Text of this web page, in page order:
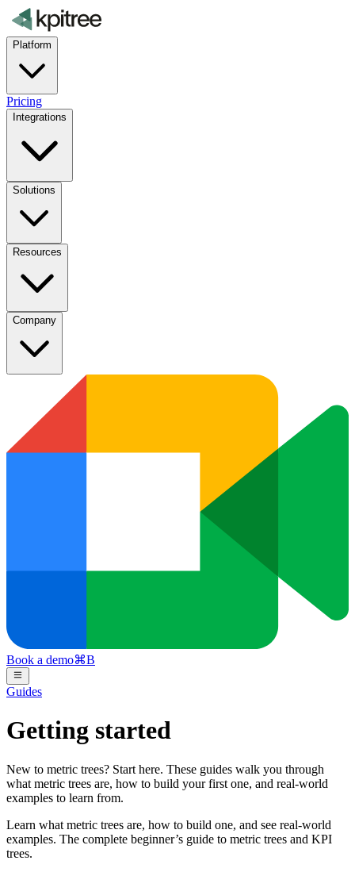
Platform
Pricing
Integrations
Solutions
Resources
Company
Book a demo⌘B
Guides
Getting started
New to metric trees? Start here. These guides walk you through
what metric trees are, how to build your first one, and real-world
examples to learn from.
Learn what metric trees are, how to build one, and see real-world
examples. The complete beginner’s guide to metric trees and KPI
trees.